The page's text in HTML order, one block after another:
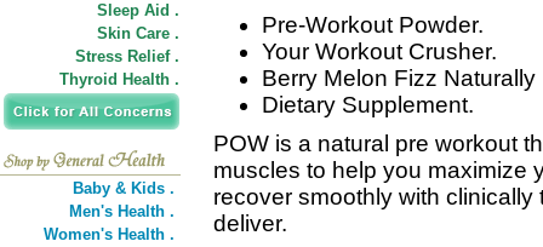
Sleep Aid .
Skin Care .
Stress Relief .
Thyroid Health .
Baby & Kids .
Men's Health .
Women's Health .
Pre-Workout Powder.
Your Workout Crusher.
Berry Melon Fizz Naturally
Dietary Supplement.
POW is a natural pre workout
muscles to help you maximize
recover smoothly with
deliver.